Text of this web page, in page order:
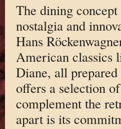
The dining
nostalgia and
Hans
American classics
Diane, all
offers a selection
complement the
apart is its